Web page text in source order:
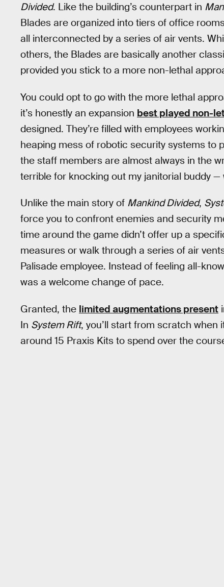
Divided. Like the building’s counterpart in
Blades are organized into tiers of office
all interconnected by a series of air vents.
others, the Blades are basically another
provided you stick to a more non-lethal
You could opt to go with the more lethal
it’s honestly an expansion best played non-
designed. They’re filled with employees
heaping mess of robotic security systems to
the staff members are almost always in the
terrible for knocking out my janitorial buddy
Unlike the main story of Mankind Divided,
force you to confront enemies and security
time around the game didn’t offer up a
measures or walk through a series of air
Palisade employee. Instead of feeling all-
was a welcome change of pace.
Granted, the limited augmentations present
In System Rift, you’ll start from scratch
around 15 Praxis Kits to spend over the